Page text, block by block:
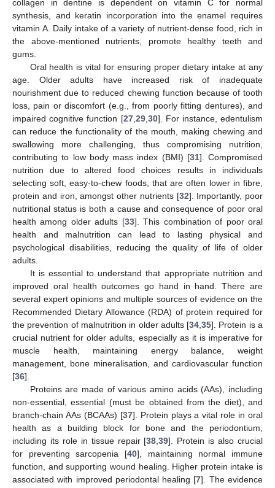
collagen in dentine is dependent on vitamin C for normal
synthesis, and keratin incorporation into the enamel requires
vitamin A. Daily intake of a variety of nutrient-dense food, rich in
the above-mentioned nutrients, promote healthy teeth and
gums.
Oral health is vital for ensuring proper dietary intake at any
age. Older adults have increased risk of inadequate
nourishment due to reduced chewing function because of tooth
loss, pain or discomfort (e.g., from poorly fitting dentures), and
impaired cognitive function [27, 29, 30]. For instance, edentulism
can reduce the functionality of the mouth, making chewing and
swallowing more challenging, thus compromising nutrition,
contributing to low body mass index (BMI) [31]. Compromised
nutrition due to altered food choices results in individuals
selecting soft, easy-to-chew foods, that are often lower in fibre,
protein and iron, amongst other nutrients [32]. Importantly, poor
nutritional status is both a cause and consequence of poor oral
health among older adults [33]. This combination of poor oral
health and malnutrition can lead to lasting physical and
psychological disabilities, reducing the quality of life of older
adults.
It is essential to understand that appropriate nutrition and
improved oral health outcomes go hand in hand. There are
several expert opinions and multiple sources of evidence on the
Recommended Dietary Allowance (RDA) of protein required for
the prevention of malnutrition in older adults [34 ,35]. Protein is a
crucial nutrient for older adults, especially as it is imperative for
muscle health, maintaining energy balance, weight
management, bone mineralisation, and cardiovascular function
[36].
Proteins are made of various amino acids (AAs), including
non-essential, essential (must be obtained from the diet), and
branch-chain AAs (BCAAs) [37]. Protein plays a vital role in oral
health as a building block for bone and the periodontium,
including its role in tissue repair [38 ,39]. Protein is also crucial
for preventing sarcopenia [40], maintaining normal immune
function, and supporting wound healing. Higher protein intake is
associated with improved periodontal healing [7]. The evidence